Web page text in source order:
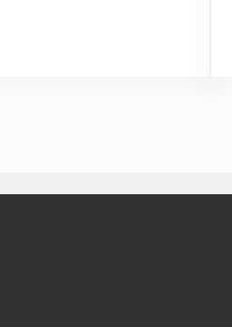
in Los Olivos Wine Country